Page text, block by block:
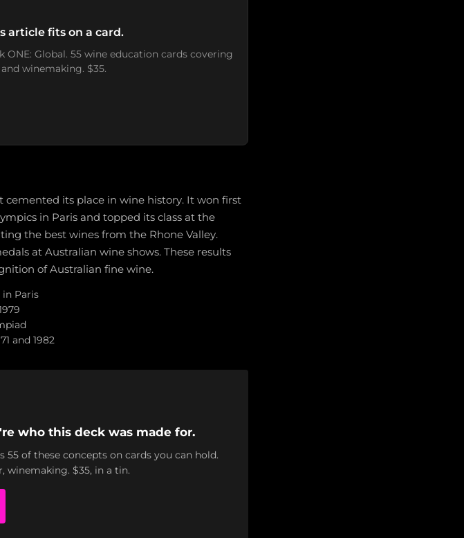
article fits on a card.
ONE: Global. 55 wine education cards covering
winemaking. $35.
cemented its place in wine history. It won first
in Paris and topped its class at the
the best wines from the Rhone Valley.
at Australian wine shows. These results
of Australian fine wine.
in Paris
and 1982
who this deck was made for.
55 of these concepts on cards you can hold.
winemaking. $35, in a tin.